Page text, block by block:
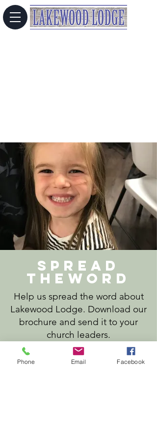
Spread
theword
Help us spread the word about
Lakewood Lodge. Download our
brochure and send it to your
church leaders.
Phone Email Facebook